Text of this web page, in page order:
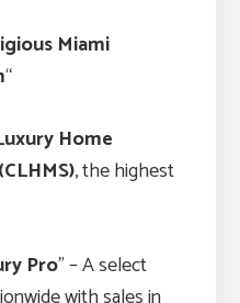
Miami
“
Home
, the highest
Pro” – A select